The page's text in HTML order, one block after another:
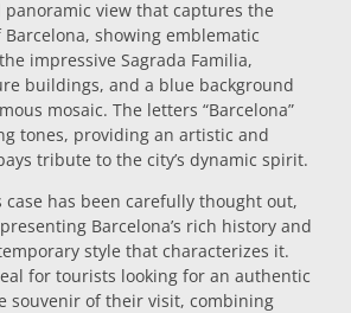
glasses
view that captures the
showing emblematic
impressive Sagrada Familia,
buildings, and a blue background
mosaic. The letters “Barcelona”
tones, providing an artistic and
tribute to the city’s dynamic spirit.
case has been carefully thought out,
Barcelona’s rich history and
style that characterizes it.
for tourists looking for an authentic
souvenir of their visit, combining